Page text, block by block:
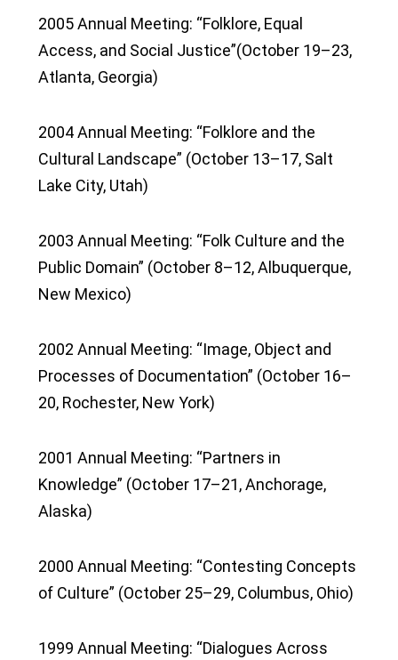
2005 Annual Meeting: “Folklore, Equal
Access, and Social Justice”(October 19–23,
Atlanta, Georgia)
2004 Annual Meeting: “Folklore and the
Cultural Landscape” (October 13–17, Salt
Lake City, Utah)
2003 Annual Meeting: “Folk Culture and the
Public Domain” (October 8–12, Albuquerque,
New Mexico)
2002 Annual Meeting: “Image, Object and
Processes of Documentation” (October 16–
20, Rochester, New York)
2001 Annual Meeting: “Partners in
Knowledge” (October 17–21, Anchorage,
Alaska)
2000 Annual Meeting: “Contesting Concepts
of Culture” (October 25–29, Columbus, Ohio)
1999 Annual Meeting: “Dialogues Across